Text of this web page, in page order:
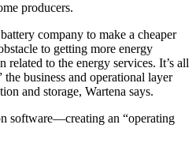
producers.
company to make a cheaper
to getting more energy
related to the energy services. It’s all
business and operational layer
and storage, Wartena says.
software—creating an “operating